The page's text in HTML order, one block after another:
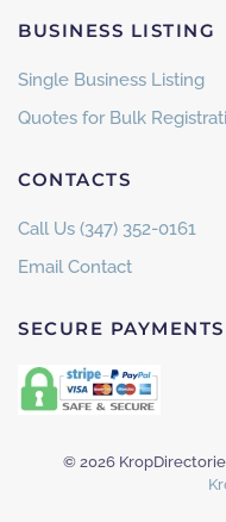
BUSINESS LISTING
Single Business Listing
Quotes for Bulk
CONTACTS
Call Us (347) 352-0161
Email Contact
SECURE PAYMENTS
© 2026